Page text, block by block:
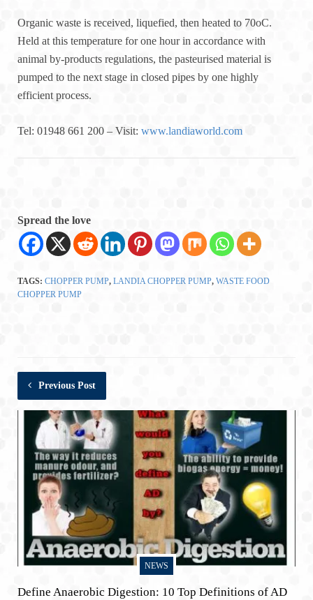
Organic waste is received, liquefied, then heated to 70oC.
Held at this temperature for one hour in accordance with
animal by-products regulations, the pasteurised material is
pumped to the next stage in closed pipes by one highly
efficient process.
Tel: 01948 661 200 – Visit: www.landiaworld.com
Spread the love
TAGS: CHOPPER PUMP, LANDIA CHOPPER PUMP, WASTE FOOD
CHOPPER PUMP
Previous Post
NEWS
Define Anaerobic Digestion: 10 Top Definitions of AD